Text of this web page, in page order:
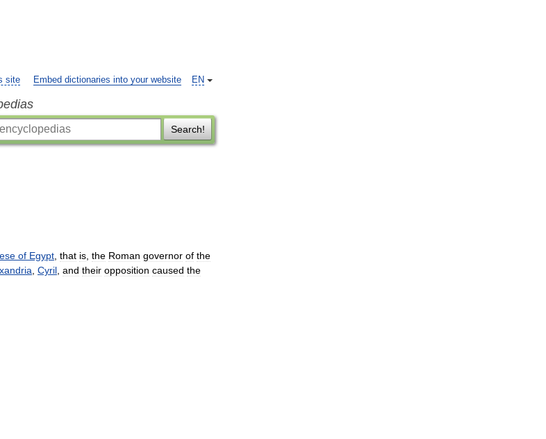
EN
site Embed dictionaries into your website
Search!
of Egypt that is the Roman governor of the
Cyril and their opposition caused the